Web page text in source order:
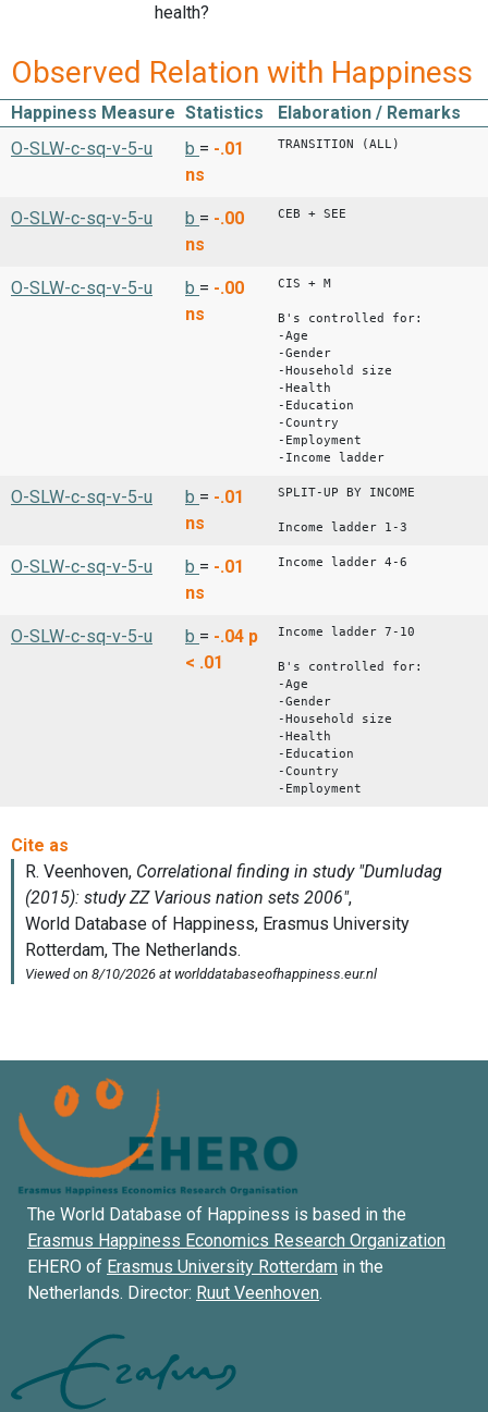
health?
Observed Relation with Happiness
Happiness Measure Statistics
Elaboration / Remarks
O-SLW-c-sq-v-5-u
b = -.01
ns
TRANSITION (ALL)
O-SLW-c-sq-v-5-u b = -.00
ns
CEB + SEE
O-SLW-c-sq-v-5-u b = -.00
ns
CIS + M
B's controlled for:
-Age
-Gender
-Household size
-Health
-Education
-Country
-Employment
-Income ladder
O-SLW-c-sq-v-5-u b = -.01
ns
SPLIT-UP BY INCOME
Income ladder 1-3
O-SLW-c-sq-v-5-u b = -.01
ns
Income ladder 4-6
O-SLW-c-sq-v-5-u b = -.04 p
< .01
Income ladder 7-10
B's controlled for:
-Age
-Gender
-Household size
-Health
-Education
-Country
-Employment
The World Database of Happiness is based in the
Erasmus Happiness Economics Research Organization
EHERO of Erasmus University Rotterdam in the
Netherlands. Director: Ruut Veenhoven.